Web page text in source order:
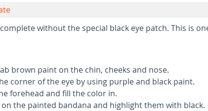
without the special black eye patch. This is
brown paint on the chin, cheeks and nose.
corner of the eye by using purple and black paint.
forehead and fill the color in.
the painted bandana and highlight them with black.